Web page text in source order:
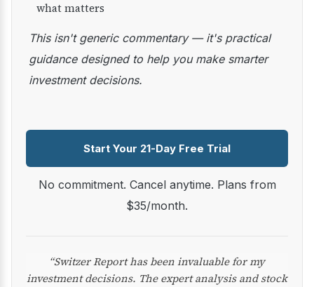
what matters
This isn't generic commentary — it's practical
guidance designed to help you make smarter
investment decisions.
Start Your 21-Day Free Trial
No commitment. Cancel anytime. Plans from
$35/month.
“Switzer Report has been invaluable for my
investment decisions. The expert analysis and stock